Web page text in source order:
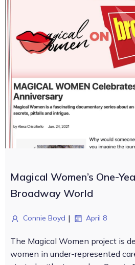
Magical Women’s One-
Broadway World
Connie Boyd | April 8
The Magical Women project is
women in under-represented